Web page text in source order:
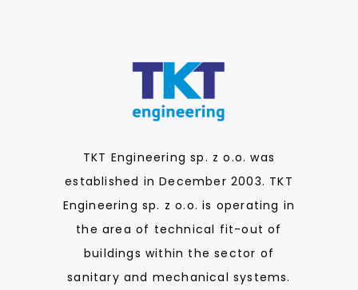
TKT Engineering sp. z o.o. was
established in December 2003. TKT
Engineering sp. z o.o. is operating in
the area of technical fit-out of
buildings within the sector of
sanitary and mechanical systems.